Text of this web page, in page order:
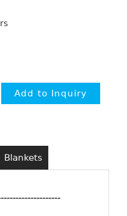
Blankets